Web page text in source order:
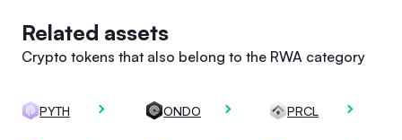
Related assets
Crypto tokens that also belong to the RWA category
PYTH ONDO PRCL